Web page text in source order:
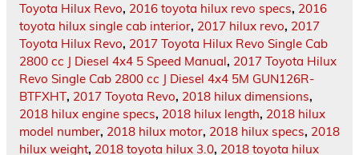
Toyota Hilux Revo, 2016 toyota hilux revo specs, 2016
toyota hilux single cab interior, 2017 hilux revo, 2017
Toyota Hilux Revo, 2017 Toyota Hilux Revo Single Cab
2800 cc J Diesel 4x4 5 Speed Manual, 2017 Toyota Hilux
Revo Single Cab 2800 cc J Diesel 4x4 5M GUN126R-
BTFXHT, 2017 Toyota Revo, 2018 hilux dimensions,
2018 hilux engine specs, 2018 hilux length, 2018 hilux
model number, 2018 hilux motor, 2018 hilux specs, 2018
hilux weight, 2018 toyota hilux 3.0, 2018 toyota hilux